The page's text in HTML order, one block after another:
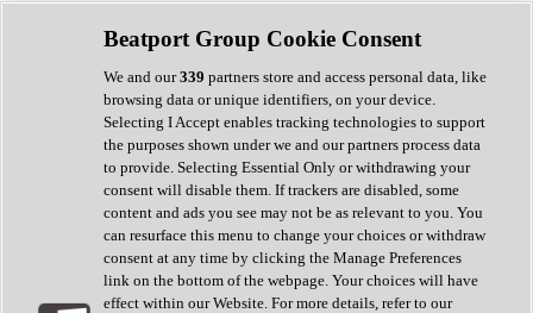
Preamp
Randomiser
Reverb
Saturation
Sequencer
Spectral Analysis
Stereo Width
Surround Tools
Tape Emulation
Transient Shaper
Tremolo
Vibrato
Vocal Processing
Vocoder
Beatport Group Cookie Consent
We and our339 partners store and access personal data, like
browsing data or unique identifiers, on your device.
Selecting I Accept enables tracking technologies to support
the purposes shown under we and our partners process data
to provide. Selecting Essential Only or withdrawing your
consent will disable them. If trackers are disabled, some
content and ads you see may not be as relevant to you. You
can resurface this menu to change your choices or withdraw
consent at any time by clicking the Manage Preferences
link on the bottom of the webpage. Your choices will have
effect within our Website. For more details, refer to our